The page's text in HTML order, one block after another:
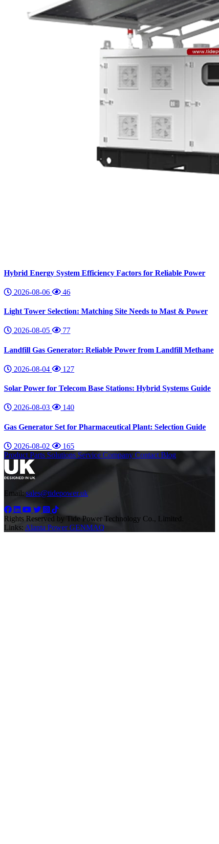
Hybrid Energy System Efficiency Factors for Reliable Power
2026-08-06 46
Light Tower Selection: Matching Site Needs to Mast & Power
2026-08-05 77
Landfill Gas Generator: Reliable Power from Landfill Methane
2026-08-04 127
Solar Power for Telecom Base Stations: Hybrid Systems Guide
2026-08-03 140
Gas Generator Set for Pharmaceutical Plant: Selection Guide
2026-08-02
165
Product Parts Solutions Service Company Contact Blog
Email: sales@tidepower.uk
Rights Reserved by Tide Power Technology Co., Limited.
Links: Alanta PowerGENMAQ